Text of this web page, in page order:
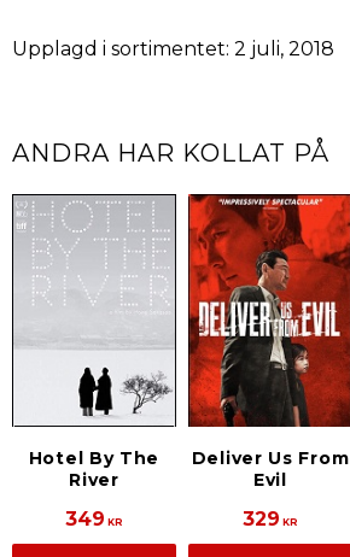
Upplagd i sortimentet: 2 juli, 2018
ANDRA HAR KOLLAT PÅ
Hotel By The
River
349 KR
Deliver Us From
Evil
329 KR